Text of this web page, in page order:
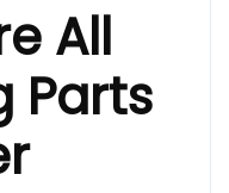
All
Parts